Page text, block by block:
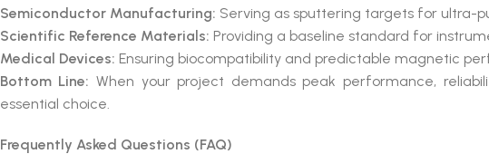
Semiconductor Manufacturing: Serving as sputtering targets for ultra-
Scientific Reference Materials: Providing a baseline standard for
Medical Devices: Ensuring biocompatibility and predictable magnetic
Bottom Line: When your project demands peak performance,
essential choice.
Frequently Asked Questions (FAQ)